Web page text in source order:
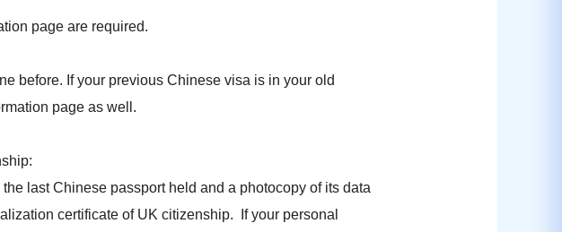
page are required.
before. If your previous Chinese visa is in your old
page as well.
last Chinese passport held and a photocopy of its data
certificate of UK citizenship. If your personal